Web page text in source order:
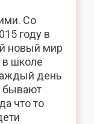
Со
году в
новый мир
в школе
день
бывают
что то